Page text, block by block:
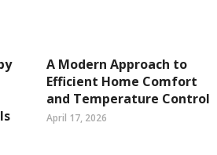
A Modern Approach to
Efficient Home Comfort
and Temperature Control
April 17, 2026